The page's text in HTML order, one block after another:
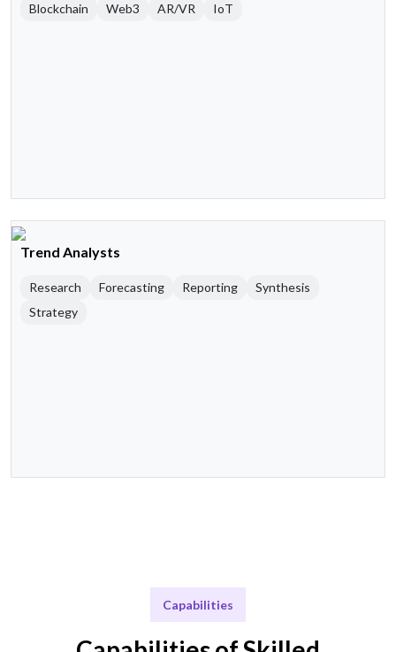
Blockchain Web3 AR/VR IoT
Trend Analysts
Research Forecasting Reporting
Synthesis
Strategy
Capabilities